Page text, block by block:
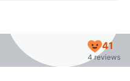
41
4 reviews